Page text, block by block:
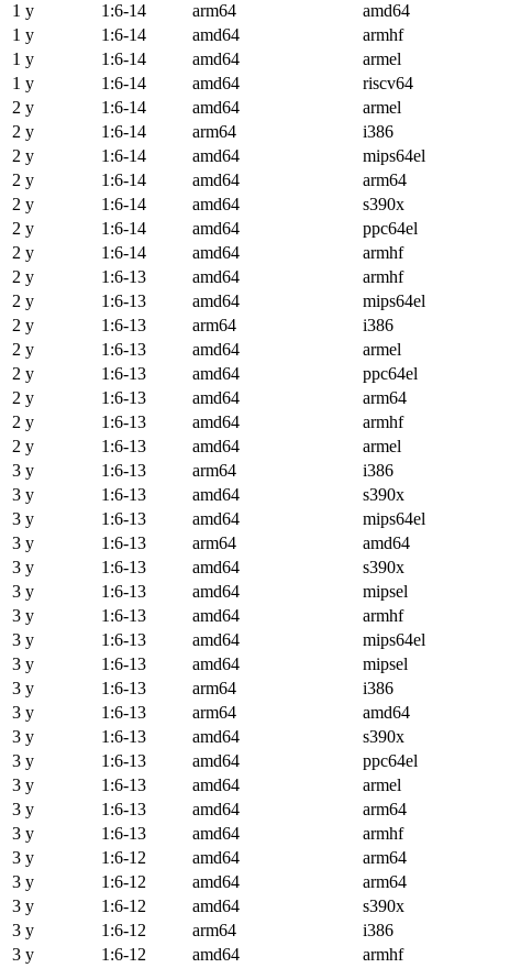
1 y
1:6-14 arm64 amd64
1 y
1:6-14 amd64 armhf
1 y
1:6-14 amd64 armel
1 y
1:6-14 amd64 riscv64
2 y
1:6-14 amd64 armel
2 y
1:6-14 arm64 i386
2 y
1:6-14 amd64 mips64el
2 y
1:6-14 amd64 arm64
2 y
1:6-14 amd64 s390x
2 y
1:6-14 amd64 ppc64el
2 y
1:6-14 amd64 armhf
2 y
1:6-13 amd64 armhf
2 y
1:6-13 amd64 mips64el
2 y
1:6-13 arm64 i386
2 y
1:6-13 amd64 armel
2 y
1:6-13 amd64 ppc64el
2 y
1:6-13 amd64 arm64
2 y
1:6-13 amd64 armhf
2 y
1:6-13 amd64 armel
3 y
1:6-13 arm64 i386
3 y
1:6-13 amd64 s390x
3 y
1:6-13 amd64 mips64el
3 y
1:6-13 arm64 amd64
3 y
1:6-13 amd64 s390x
3 y
1:6-13 amd64 mipsel
3 y
1:6-13 amd64 armhf
3 y
1:6-13 amd64 mips64el
3 y
1:6-13 amd64 mipsel
3 y
1:6-13 arm64 i386
3 y
1:6-13 arm64 amd64
3 y
1:6-13 amd64 s390x
3 y
1:6-13 amd64 ppc64el
3 y
1:6-13 amd64 armel
3 y
1:6-13 amd64 arm64
3 y
1:6-13 amd64 armhf
3 y
1:6-12 amd64 arm64
3 y
1:6-12 amd64 arm64
3 y
1:6-12 amd64 s390x
3 y
1:6-12 arm64 i386
3 y
1:6-12 amd64 armhf